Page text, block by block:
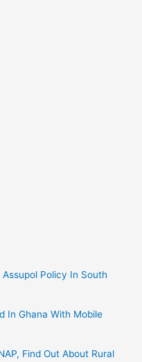
Policy In South
In Ghana With Mobile
Find Out About Rural